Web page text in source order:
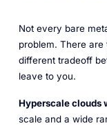
Not every bare
problem. There
different tradeoff
leave to you.
Hyperscale clouds
scale and a wide